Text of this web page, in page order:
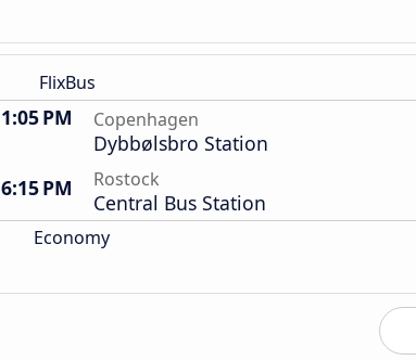
FlixBus
1:05 PM Copenhagen
Dybbølsbro Station
6:15 PM
Rostock
Central Bus Station
Economy